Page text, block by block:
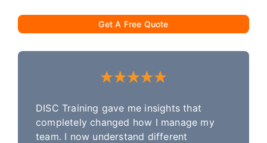
Get A Free Quote
DISC Training gave me insights that
completely changed how I manage my
team. I now understand different